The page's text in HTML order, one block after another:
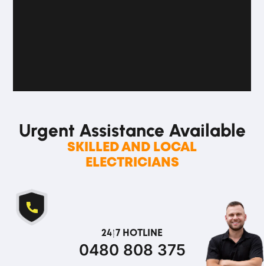
Urgent Assistance Available
SKILLED AND LOCAL
ELECTRICIANS
0480 808 375
24/7 HOTLINE